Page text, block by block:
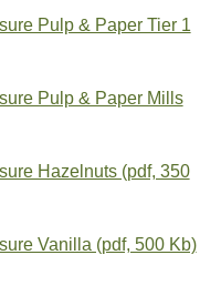
Pulp & Paper Tier 1
Pulp & Paper Mills
Hazelnuts (pdf, 350
Vanilla (pdf, 500 Kb)